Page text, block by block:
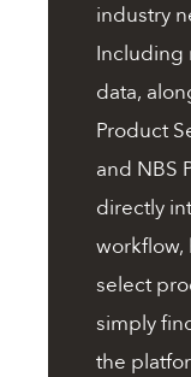
industry
Including
data,
Product
and NBS
directly
select
simply
the